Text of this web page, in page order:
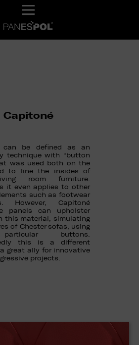
Capitoné
can be defined as an
technique with “button
was used both on the
to line the insides of
room furniture.
it even applies to other
such as footwear
However, Capitoné
panels can upholster
this material, simulating
of Chester sofas, using
buttons.
this is a different
great ally for innovative
projects.